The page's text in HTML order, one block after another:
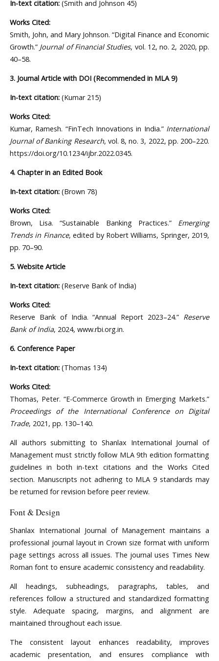
In-text citation: (Smith and Johnson 45)
Works Cited:
Smith, John, and Mary Johnson. “Digital Finance and Economic
Growth.” Journal of Financial Studies, vol. 12, no. 2, 2020, pp.
40–58.
3. Journal Article with DOI (Recommended in MLA 9)
In-text citation: (Kumar 215)
Works Cited:
Kumar, Ramesh. “FinTech Innovations in India.” International
Journal of Banking Research, vol. 8, no. 3, 2022, pp. 200–220.
https://doi.org/10.1234/ijbr.2022.0345.
4. Chapter in an Edited Book
In-text citation: (Brown 78)
Works Cited:
Brown, Lisa. “Sustainable Banking Practices.” Emerging
Trends in Finance, edited by Robert Williams, Springer, 2019,
pp. 70–90.
5. Website Article
In-text citation: (Reserve Bank of India)
Works Cited:
Reserve Bank of India. “Annual Report 2023–24.” Reserve
Bank of India, 2024, www.rbi.org.in.
6. Conference Paper
In-text citation: (Thomas 134)
Works Cited:
Thomas, Peter. “E-Commerce Growth in Emerging Markets.”
Proceedings of the International Conference on Digital
Trade, 2021, pp. 130–140.
All authors submitting to Shanlax International Journal of
Management must strictly follow MLA 9th edition formatting
guidelines in both in-text citations and the Works Cited
section. Manuscripts not adhering to MLA 9 standards may
be returned for revision before peer review.
Font & Design
Shanlax International Journal of Management maintains a
professional journal layout in Crown size format with uniform
page settings across all issues. The journal uses Times New
Roman font to ensure academic consistency and readability.
All headings, subheadings, paragraphs, tables, and
references follow a structured and standardized formatting
style. Adequate spacing, margins, and alignment are
maintained throughout each issue.
The consistent layout enhances readability, improves
academic presentation, and ensures compliance with